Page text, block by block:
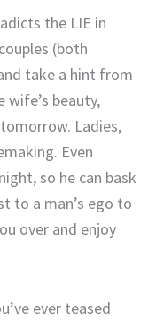
the LIE in
(both
take a hint from
beauty,
Ladies,
Even
so he can bask
to a man’s ego to
over and enjoy
ever teased